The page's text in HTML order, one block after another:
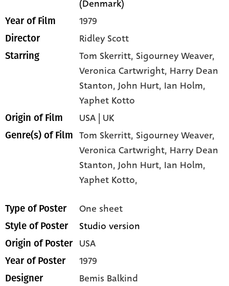
(Denmark)
Year of Film 1979
Director Ridley Scott
Starring Tom Skerritt, Sigourney Weaver,
Veronica Cartwright, Harry Dean
Stanton, John Hurt, Ian Holm,
Yaphet Kotto
Origin of Film USA | UK
Genre(s) of Film Tom Skerritt, Sigourney Weaver,
Veronica Cartwright, Harry Dean
Stanton,John Hurt, Ian Holm,
Yaphet Kotto,
Type of Poster One sheet
Style of Poster Studio version
Origin of Poster USA
Year of Poster 1979
Designer Bemis Balkind